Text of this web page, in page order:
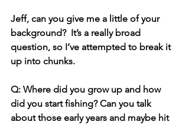
Jeff, can you give me a little of your
background?  It’s a really broad
question, so I’ve attempted to break it
up into chunks.
Q: Where did you grow up and how
did you start fishing? Can you talk
about those early years and maybe hit